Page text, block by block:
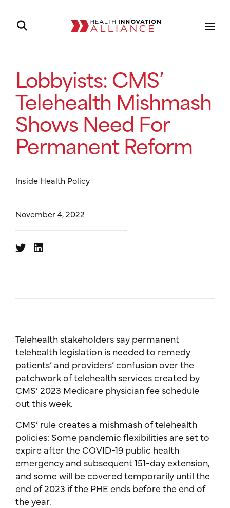
Lobbyists: CMS’
Telehealth Mishmash
Shows Need For
Permanent Reform
Inside Health Policy
November 4, 2022
Telehealth stakeholders say permanent
telehealth legislation is needed to remedy
patients’ and providers’ confusion over the
patchwork of telehealth services created by
CMS’ 2023 Medicare physician fee schedule
out this week.
CMS’ rule creates a mishmash of telehealth
policies: Some pandemic flexibilities are set to
expire after the COVID-19 public health
emergency and subsequent 151-day extension,
and some will be covered temporarily until the
end of 2023 if the PHE ends before the end of
the year.